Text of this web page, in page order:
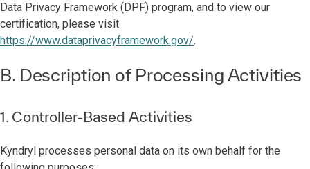
Data Privacy Framework (DPF) program, and to view our
certification, please visit
https://www.dataprivacyframework.gov/.
B. Description of Processing Activities
1. Controller-Based Activities
Kyndryl processes personal data on its own behalf for the